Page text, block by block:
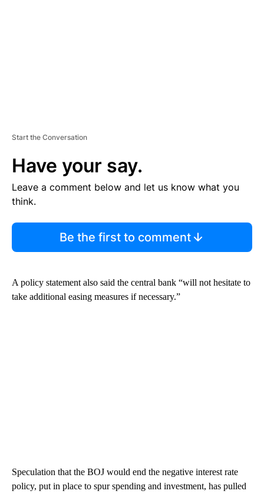
Start the Conversation
Have your say.
Leave a comment below and let us know what you
think.
Be the first to comment
A policy statement also said the central bank “will not hesitate to
take additional easing measures if necessary.”
Speculation that the BOJ would end the negative interest rate
policy, put in place to spur spending and investment, has pulled